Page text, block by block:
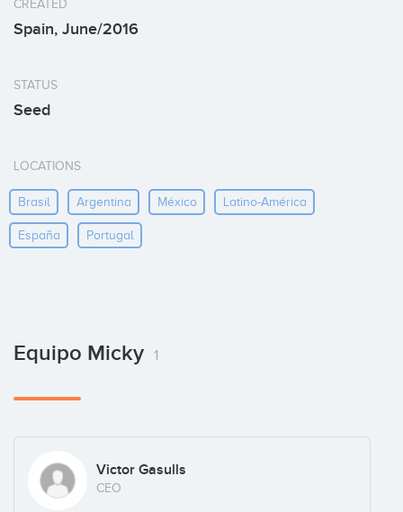
CREATED
Spain, June/2016
STATUS
Seed
LOCATIONS
Brasil Argentina México Latino-América
España Portugal
Equipo Micky 1
Victor Gasulls
CEO